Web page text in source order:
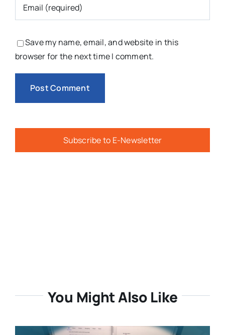
Save my name, email, and website in this
browser for the next time I comment.
Subscribe to E-Newsletter
You Might Also Like